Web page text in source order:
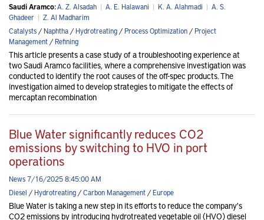
Saudi Aramco:A. Z. Alsadah | A. E. Halawani | K. A. Alahmadi | A. S.
Ghadeer | Z. Al Madharim
Catalysts/Naphtha/Hydrotreating/Process Optimization/Project
Management/Refining
This article presents a case study of a troubleshooting experience at
two Saudi Aramco facilities, where a comprehensive investigation was
conducted to identify the root causes of the off-spec products. The
investigation aimed to develop strategies to mitigate the effects of
mercaptan recombination
Blue Water significantly reduces CO2
emissions by switching to HVO in port
operations
News 7/16/2025 8:45:00 AM
Diesel /Hydrotreating/Carbon Management/Europe
Blue Water is taking a new step in its efforts to reduce the company's
CO2 emissions by introducing hydrotreated vegetable oil (HVO) diesel